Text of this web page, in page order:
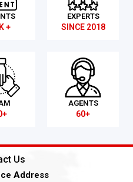
+
EXPERTS
SINCE 2018
AGENTS
60+
Us
Address